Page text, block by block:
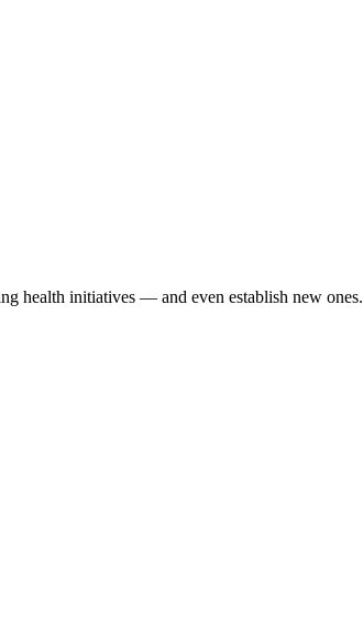
health initiatives — and even establish new ones.